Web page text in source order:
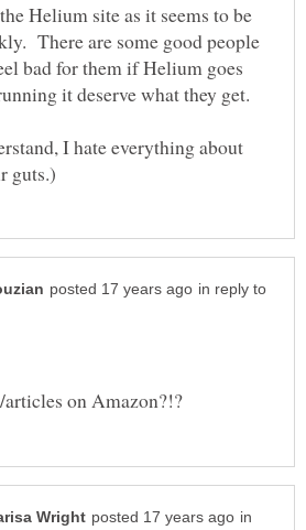
Helium site as it seems to be
There are some good people
bad for them if Helium goes
I hate everything about
in reply to
in